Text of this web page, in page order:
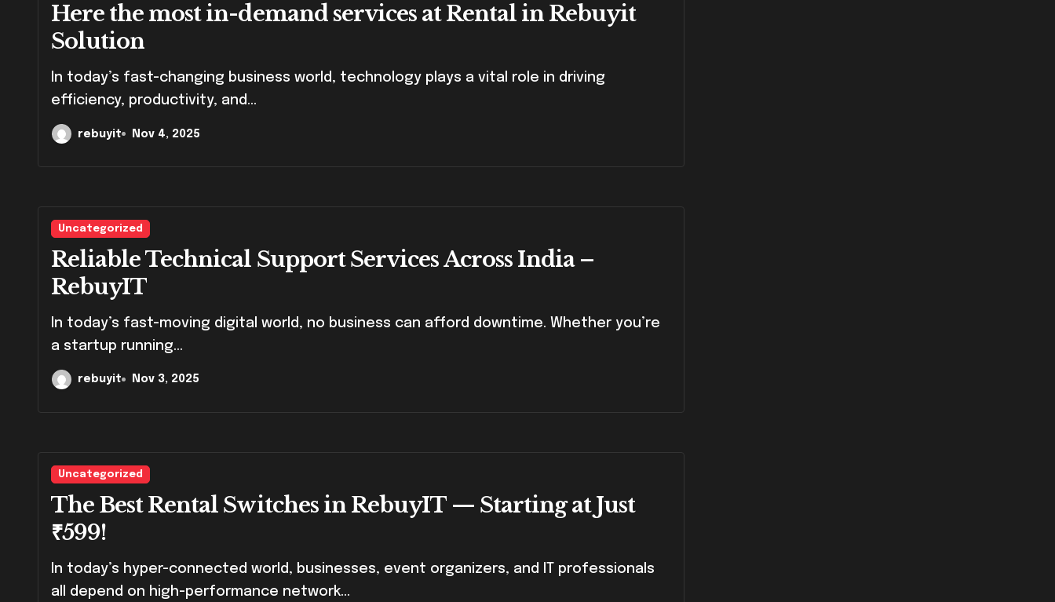
Here the most in-demand services at Rental in Rebuyit
Solution
efficiency, productivity, and...
rebuyit Nov 4, 2025
Uncategorized
Reliable Technical Support Services Across India –
RebuyIT
a startup running...
rebuyit Nov 3, 2025
Uncategorized
The Best Rental Switches in RebuyIT — Starting at Just
₹599!
all depend on high-performance network...